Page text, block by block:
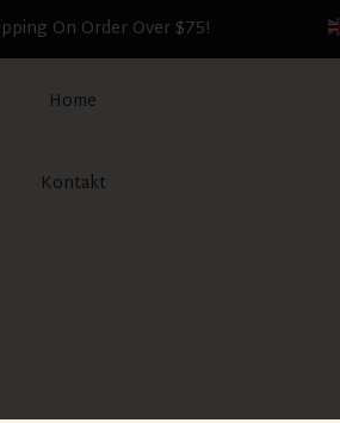
On Order Over $75!
Home
Kontakt